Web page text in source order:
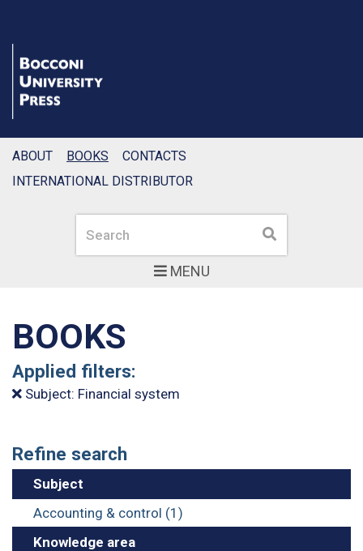
MENU
Search Search
ABOUT BOOKS
CONTACTS
INTERNATIONAL DISTRIBUTOR
BOOKS
Applied filters:
Subject: Financial system
Refine search
Subject
Accounting & control (1)
Knowledge area